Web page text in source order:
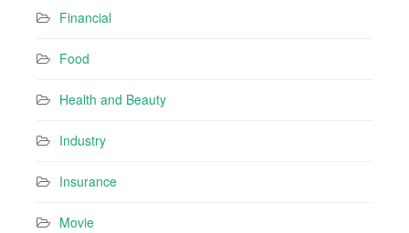
Financial
Food
Health and Beauty
Industry
Insurance
Movie